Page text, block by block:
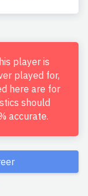
player is
played for,
here are for
should
accurate.